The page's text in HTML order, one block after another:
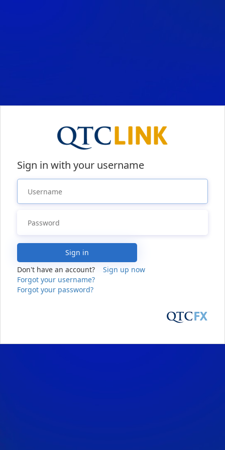
Sign in with your username
Sign in
Don't have an account?
Sign up now
Forgot your username?
Forgot your password?